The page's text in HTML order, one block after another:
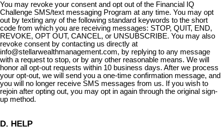
You may revoke your consent and opt out of the Financial IQ
Challenge SMS/text messaging Program at any time. You may opt
out by texting any of the following standard keywords to the short
code from which you are receiving messages: STOP, QUIT, END,
REVOKE, OPT OUT, CANCEL, or UNSUBSCRIBE. You may also
revoke consent by contacting us directly at
info@stellarwealthmanagement.com, by replying to any message
with a request to stop, or by any other reasonable means. We will
honor all opt-out requests within 10 business days. After we process
your opt-out, we will send you a one-time confirmation message, and
you will no longer receive SMS messages from us. If you wish to
rejoin after opting out, you may opt in again through the original sign-
up method.
D. HELP